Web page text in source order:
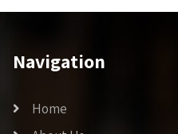
Navigation
Home